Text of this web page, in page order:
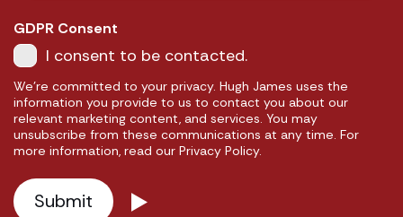
GDPR Consent
I consent to be contacted.
We're committed to your privacy. Hugh James uses the
information you provide to us to contact you about our
relevant marketing content, and services. You may
unsubscribe from these communications at any time. For
more information, read our Privacy Policy.